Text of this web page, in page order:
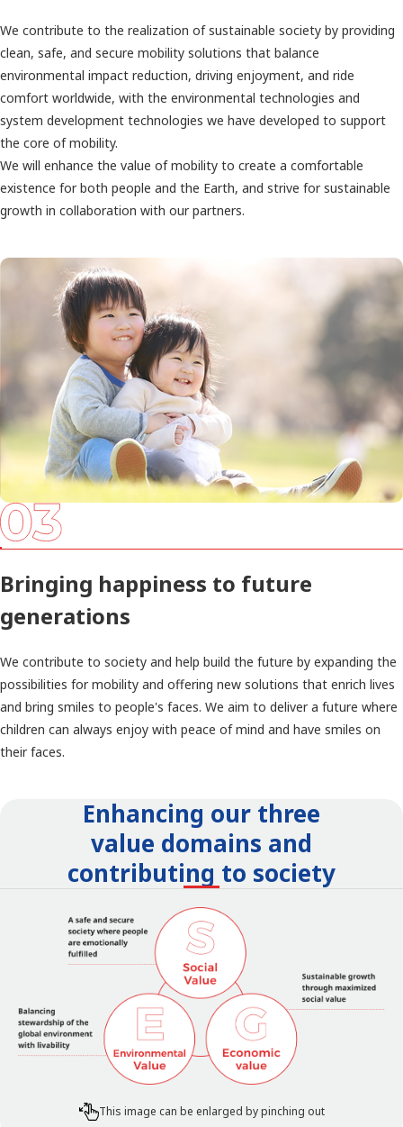
We contribute to the realization of sustainable society by providing
clean, safe, and secure mobility solutions that balance
environmental impact reduction, driving enjoyment, and ride
comfort worldwide, with the environmental technologies and
system development technologies we have developed to support
the core of mobility.
We will enhance the value of mobility to create a comfortable
existence for both people and the Earth, and strive for sustainable
growth in collaboration with our partners.
Bringing happiness to future
generations
We contribute to society and help build the future by expanding the
possibilities for mobility and offering new solutions that enrich lives
and bring smiles to people's faces. We aim to deliver a future where
children can always enjoy with peace of mind and have smiles on
their faces.
Enhancing our three
value domains and
contributing to society
This image can be enlarged by pinching out